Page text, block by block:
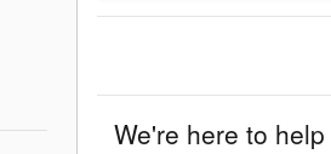
We're here to help